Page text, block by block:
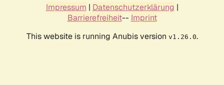
Impressum | Datenschutzerklärung |
Barrierefreiheit-- Imprint
This website is running Anubis version v1.26.0.